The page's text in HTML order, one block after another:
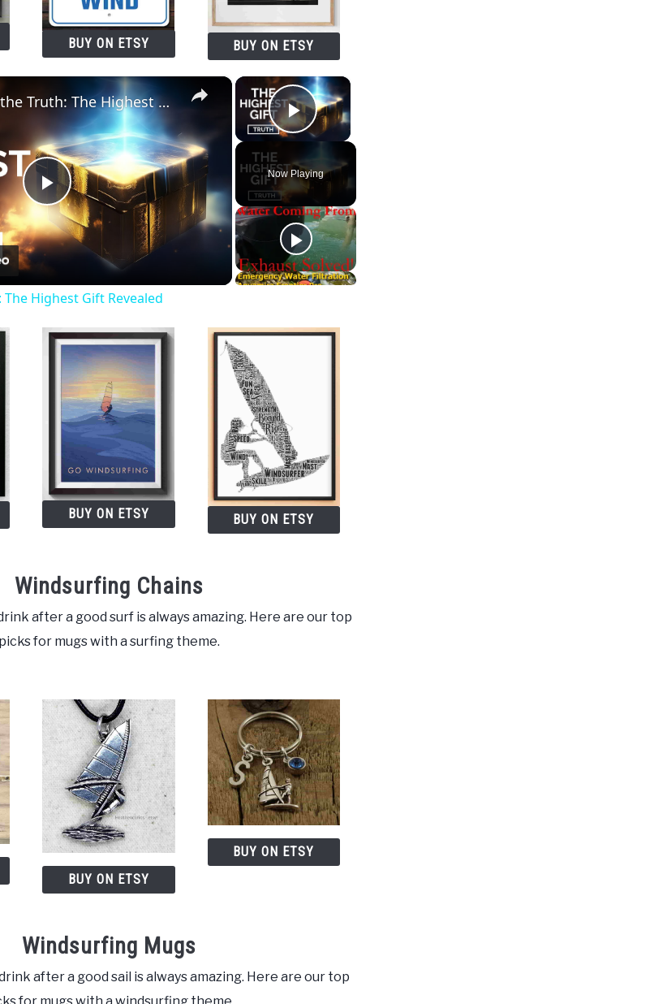
BUY ON ETSY BUY ON ETSY
×
Play Video
Now Playing
×
Play
Video
Unwrapping the Truth: The Highest Gift Revealed
Highest Gift Revealed
BUY ON ETSY BUY ON ETSY
Windsurfing Chains
after a good surf is always amazing. Here are our top
picks for mugs with a surfing theme.
BUY ON ETSY
BUY ON ETSY
Windsurfing Mugs
after a good sail is always amazing. Here are our top
for mugs with a windsurfing theme.